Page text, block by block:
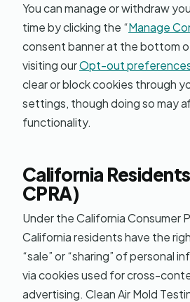
You can manage or withdraw
time by clicking the “Manage
consent banner at the bottom
visiting ourOpt-out
clear or block cookies through
settings, though doing so may
functionality.
California
CPRA)
Under the California Consumer
California residents have the
“sale” or “sharing” of personal
via cookies used for cross-
advertising. Clean Air Mold